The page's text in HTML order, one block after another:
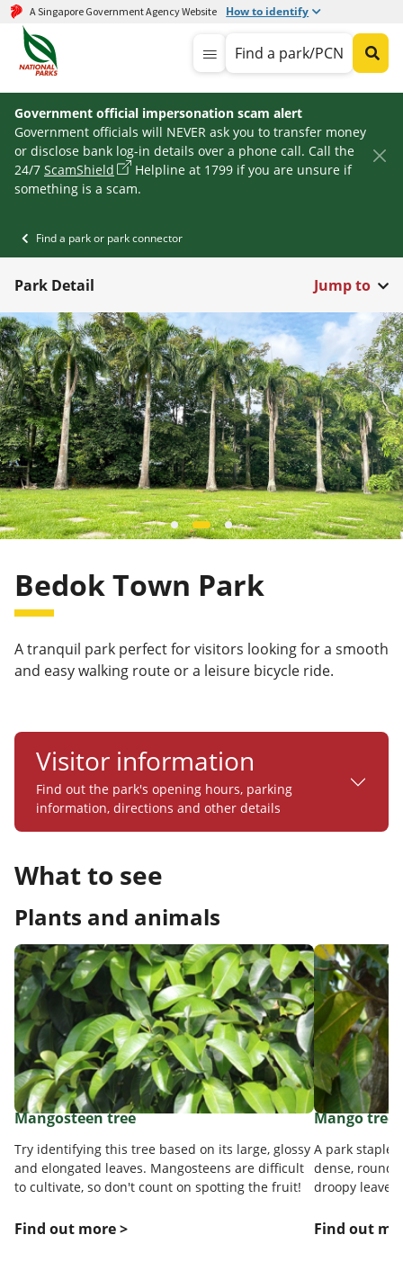
A Singapore Government Agency Website How to identify
Find a park/PCN
Government official impersonation scam alert
Government officials will NEVER ask you to transfer money
or disclose bank log-in details over a phone call. Call the
24/7 ScamShield
Helpline at 1799 if you are unsure if
something is a scam.
Find a park or park connector
Park Detail Jump to
Bedok Town Park
A tranquil park perfect for visitors looking for a smooth
and easy walking route or a leisure bicycle ride.
Visitor information
Find out the park's opening hours, parking
information, directions and other details
What to see
Plants and animals
Mangosteen tree
Try identifying this tree based on its large, glossy
and elongated leaves. Mangosteens are difficult
to cultivate, so don't count on spotting the fruit!
Find out more >
Mango tree
A park staple
dense,
droopy leaves
Find out